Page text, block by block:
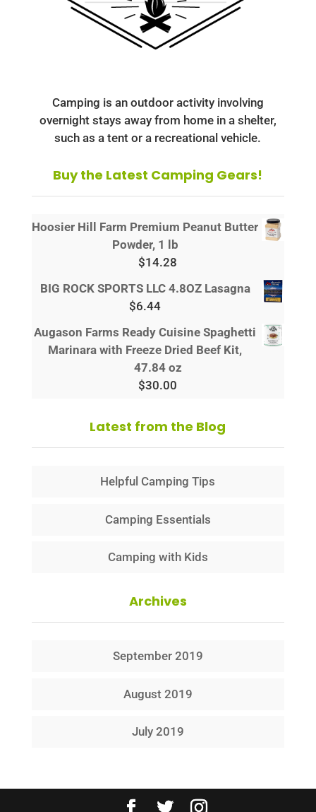
Camping is an outdoor activity involving
overnight stays away from home in a shelter,
such as a tent or a recreational vehicle.
Buy the Latest Camping Gears!
Hoosier Hill Farm Premium Peanut Butter
Powder, 1 lb
$14.28
BIG ROCK SPORTS LLC 4.8OZ Lasagna
$6.44
Augason Farms Ready Cuisine Spaghetti
Marinara with Freeze Dried Beef Kit,
47.84 oz
$30.00
Latest from the Blog
Helpful Camping Tips
Camping Essentials
Camping with Kids
Archives
September 2019
August 2019
July 2019